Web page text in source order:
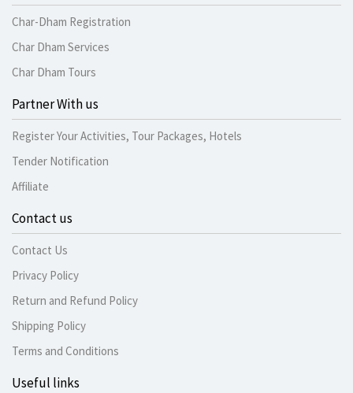
Char-Dham Registration
Char Dham Services
Char Dham Tours
Partner With us
Register Your Activities, Tour Packages, Hotels
Tender Notification
Affiliate
Contact us
Contact Us
Privacy Policy
Return and Refund Policy
Shipping Policy
Terms and Conditions
Useful links